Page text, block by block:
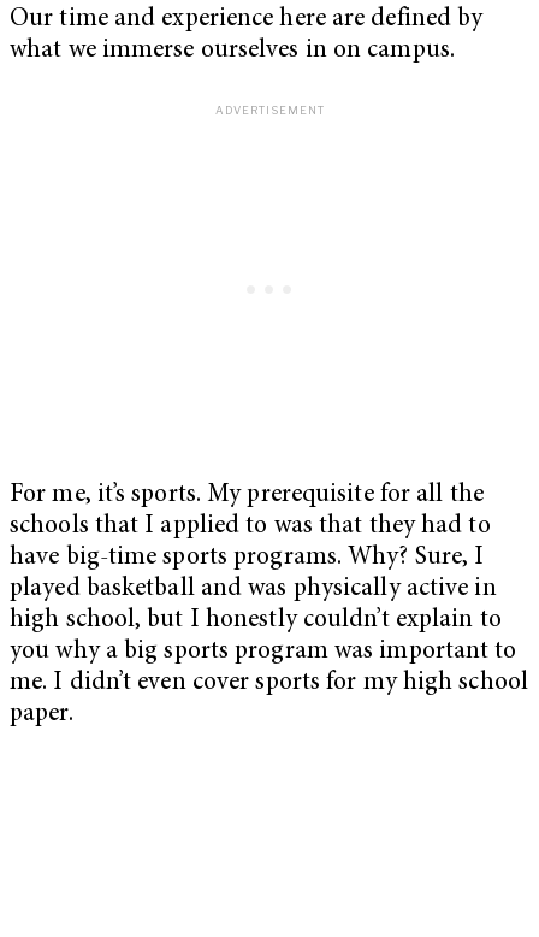
Our time and experience here are defined by
what we immerse ourselves in on campus.
For me, it’s sports. My prerequisite for all the
schools that I applied to was that they had to
have big-time sports programs. Why? Sure, I
played basketball and was physically active in
high school, but I honestly couldn’t explain to
you why a big sports program was important to
me. I didn’t even cover sports for my high school
paper.